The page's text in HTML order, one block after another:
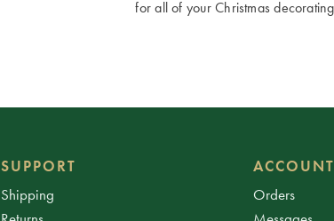
for all of your Christmas
SUPPORT
Shipping
ACCOUNT
Orders